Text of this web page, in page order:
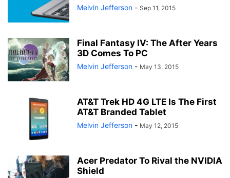
Melvin Jefferson - Sep 11, 2015
Final Fantasy IV: The After Years
3D Comes To PC
Melvin Jefferson - May 13, 2015
AT&T Trek HD 4G LTE Is The First
AT&T Branded Tablet
Melvin Jefferson - May 12, 2015
Acer Predator To Rival the NVIDIA
Shield